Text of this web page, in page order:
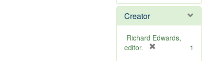
e
o
v
e
Creator
Richard Edwards,
editor.
1